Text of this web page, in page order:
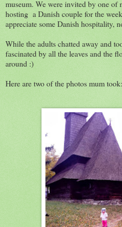
museum. We were invited by one of
hosting a Danish couple for the
appreciate some Danish hospitality,
While the adults chatted away and
fascinated by all the leaves and the
around :)
Here are two of the photos mum took: